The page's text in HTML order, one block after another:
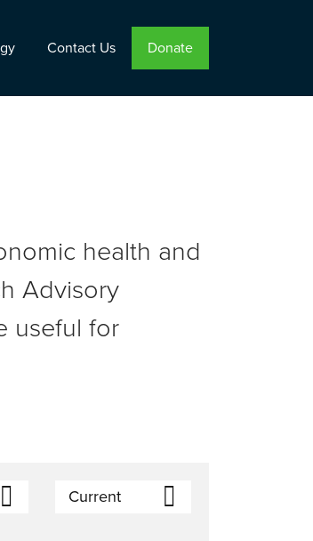
Contact Us Donate
health and
Advisory
useful for
Current